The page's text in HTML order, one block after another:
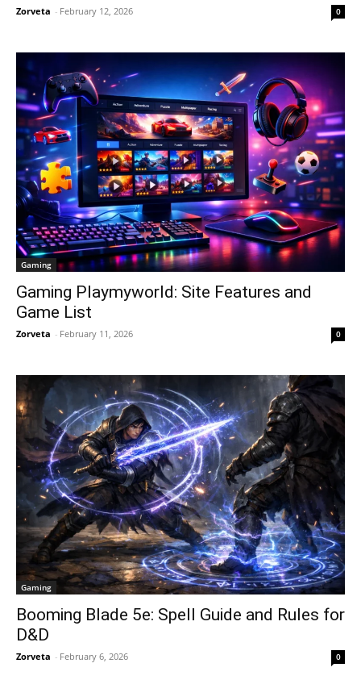
Zorveta - February 12, 2026 0
Gaming
Gaming Playmyworld: Site Features and
Game List
Zorveta - February 11, 2026 0
Gaming
Booming Blade 5e: Spell Guide and Rules for
D&D
Zorveta - February 6, 2026 0